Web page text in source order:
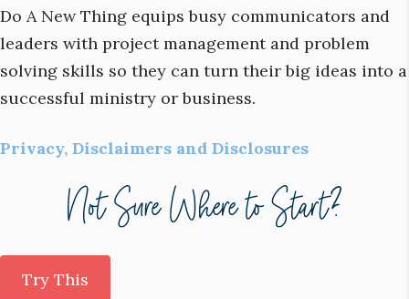
Do A New Thing equips busy communicators and
leaders with project management and problem
solving skills so they can turn their big ideas into a
successful ministry or business.
Privacy, Disclaimers and Disclosures
Try This